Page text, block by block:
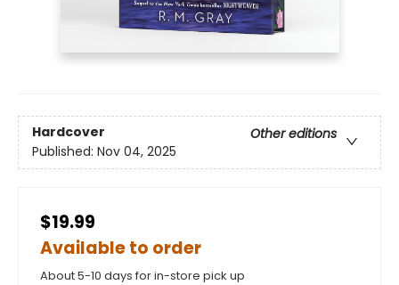
Hardcover
Other editions
Published: Nov 04, 2025
$19.99
Available to order
About 5-10 days for in-store pick up